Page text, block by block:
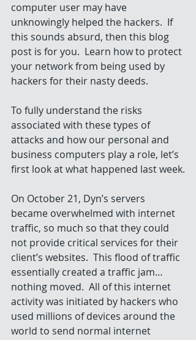
computer user may have
unknowingly helped the hackers.  If
this sounds absurd, then this blog
post is for you.  Learn how to protect
your network from being used by
hackers for their nasty deeds.
To fully understand the risks
associated with these types of
attacks and how our personal and
business computers play a role, let’s
first look at what happened last week.
On October 21, Dyn’s servers
became overwhelmed with internet
traffic, so much so that they could
not provide critical services for their
client’s websites.  This flood of traffic
essentially created a traffic jam…
nothing moved.  All of this internet
activity was initiated by hackers who
used millions of devices around the
world to send normal internet